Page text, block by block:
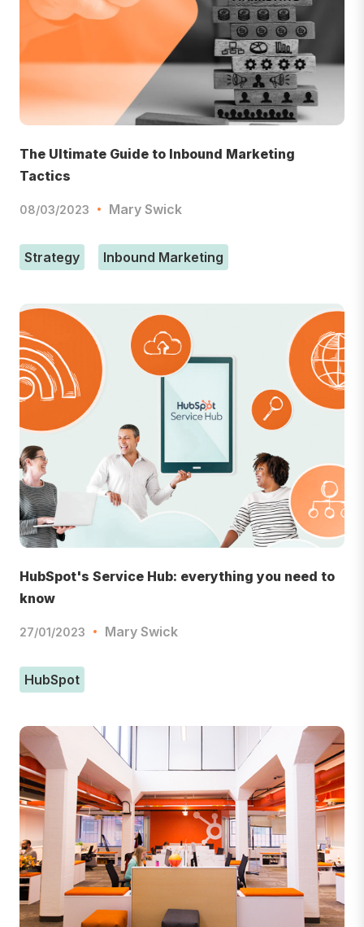
The Ultimate Guide to Inbound Marketing
Tactics
08/03/2023 Mary Swick
Strategy Inbound Marketing
HubSpot's Service Hub: everything you need to
know
27/01/2023 Mary Swick
HubSpot